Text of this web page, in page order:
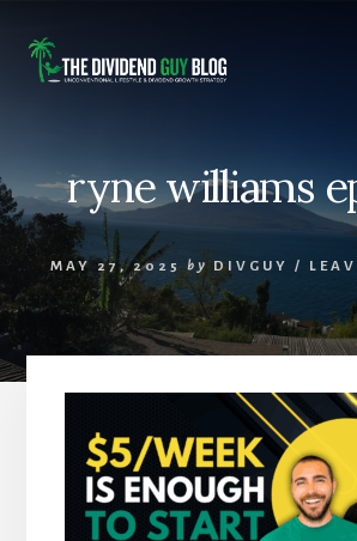
content
footer
ryne williams
MAY 27, 2025 by DIVGUY /